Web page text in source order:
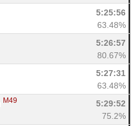
5:25:56
63.48%
5:26:57
80.67%
5:27:31
63.48%
M49
5:29:52
75.2%